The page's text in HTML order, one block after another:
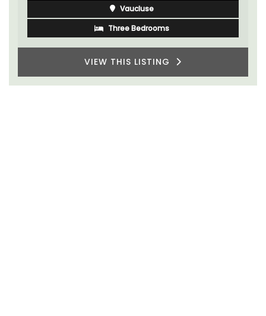
Vaucluse
Three Bedrooms
VIEW THIS LISTING